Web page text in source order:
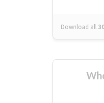
Download all